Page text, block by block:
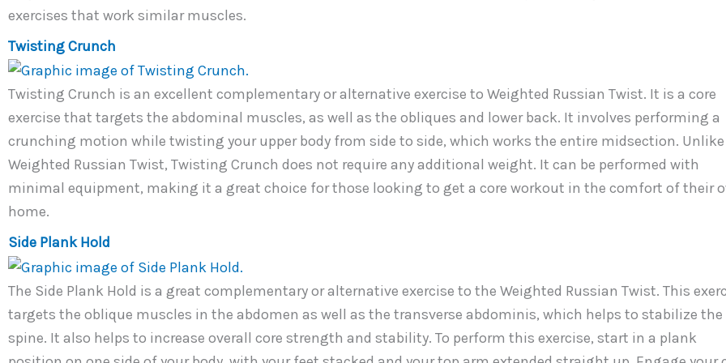
exercises that work similar muscles.
Twisting Crunch
Twisting Crunch is an excellent complementary or alternative exercise to Weighted Russian Twist. It is a core
exercise that targets the abdominal muscles, as well as the obliques and lower back. It involves performing a
crunching motion while twisting your upper body from side to side, which works the entire midsection. Unlike
Weighted Russian Twist, Twisting Crunch does not require any additional weight. It can be performed with
minimal equipment, making it a great choice for those looking to get a core workout in the comfort of their
home.
Side Plank Hold
The Side Plank Hold is a great complementary or alternative exercise to the Weighted Russian Twist. This
targets the oblique muscles in the abdomen as well as the transverse abdominis, which helps to stabilize the
spine. It also helps to increase overall core strength and stability. To perform this exercise, start in a plank